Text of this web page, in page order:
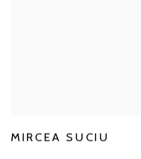
MIRCEA SUCIU